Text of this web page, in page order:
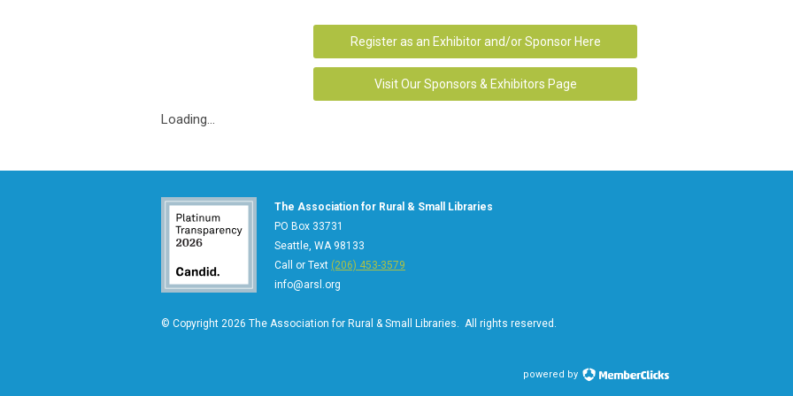
Register as an Exhibitor and/or Sponsor Here
Visit Our Sponsors & Exhibitors Page
Loading...
The Association for Rural & Small Libraries
PO Box 33731
Seattle, WA 98133
Call or Text (206) 453-3579
info@arsl.org
© Copyright 2026 The Association for Rural & Small Libraries. All rights reserved.
powered by